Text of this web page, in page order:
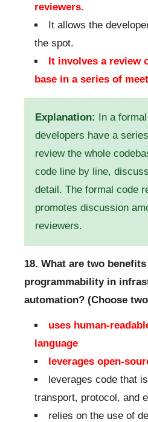
reviewers.
It allows the
the spot.
It involves a review
base in a series of
Explanation: In a
developers have a
review the whole
code line by line,
detail. The formal code
promotes discussion
reviewers.
18. What are two
programmability in
automation? (Choose
uses human-
language
leverages open-
leverages code that
transport, protocol, and
relies on the use of